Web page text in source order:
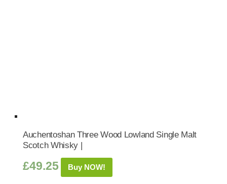
Auchentoshan Three Wood Lowland Single Malt
Scotch Whisky |
£49.25 Buy NOW!